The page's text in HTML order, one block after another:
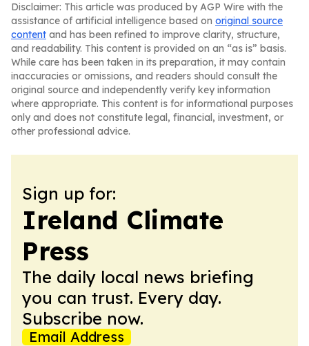
Disclaimer: This article was produced by AGP Wire with the
assistance of artificial intelligence based on original source
content and has been refined to improve clarity, structure,
and readability. This content is provided on an “as is” basis.
While care has been taken in its preparation, it may contain
inaccuracies or omissions, and readers should consult the
original source and independently verify key information
where appropriate. This content is for informational purposes
only and does not constitute legal, financial, investment, or
other professional advice.
Sign up for:
Ireland Climate
Press
The daily local news briefing
you can trust. Every day.
Subscribe now.
Email Address